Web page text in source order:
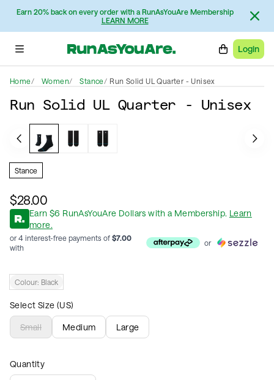
Earn 20% back on every order with a RunAsYouAre Membership
LEARN MORE
Login
Home Women Stance Run Solid UL Quarter - Unisex
Run Solid UL Quarter - Unisex
Stance
$28.00
Earn $6 RunAsYouAre Dollars with a Membership. Learn
more.
or 4 interest-free payments of $7.00
with
or
Colour: Black
Select Size (US)
Small Medium Large
Quantity